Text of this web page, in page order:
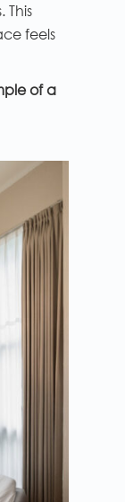
This
feels
of a